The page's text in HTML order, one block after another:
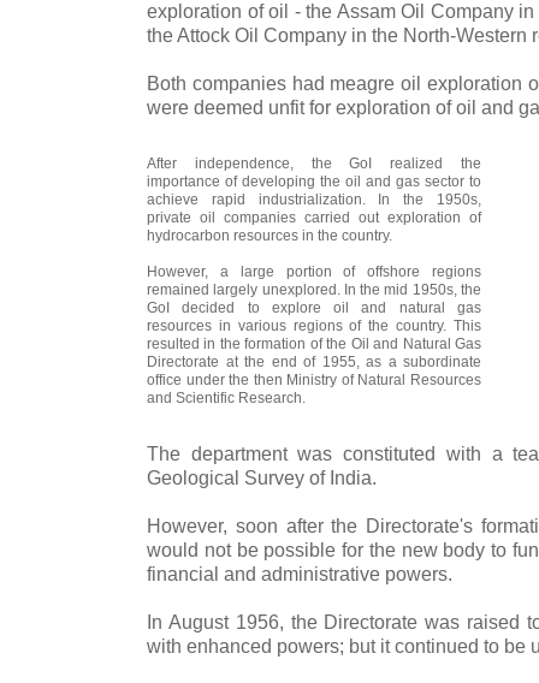
exploration of oil - the Assam Oil Company
the Attock Oil Company in the North-Western
Both companies had meagre oil exploration
were deemed unfit for exploration of oil and
After independence, the GoI realized the
importance of developing the oil and gas sector to
achieve rapid industrialization. In the 1950s,
private oil companies carried out exploration of
hydrocarbon resources in the country.
However, a large portion of offshore regions
remained largely unexplored. In the mid 1950s, the
GoI decided to explore oil and natural gas
resources in various regions of the country. This
resulted in the formation of the Oil and Natural Gas
Directorate at the end of 1955, as a subordinate
office under the then Ministry of Natural Resources
and Scientific Research.
The department was constituted with a
Geological Survey of India.
However, soon after the Directorate's
would not be possible for the new body to
financial and administrative powers.
In August 1956, the Directorate was raised
with enhanced powers; but it continued to be